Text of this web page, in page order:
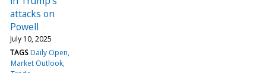
attacks on
Powell
July 10, 2025
TAGS Daily Open
Market Outlook